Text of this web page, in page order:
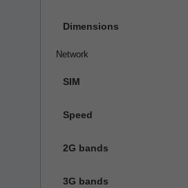
Dimensions
Network
SIM
Speed
2G bands
3G bands